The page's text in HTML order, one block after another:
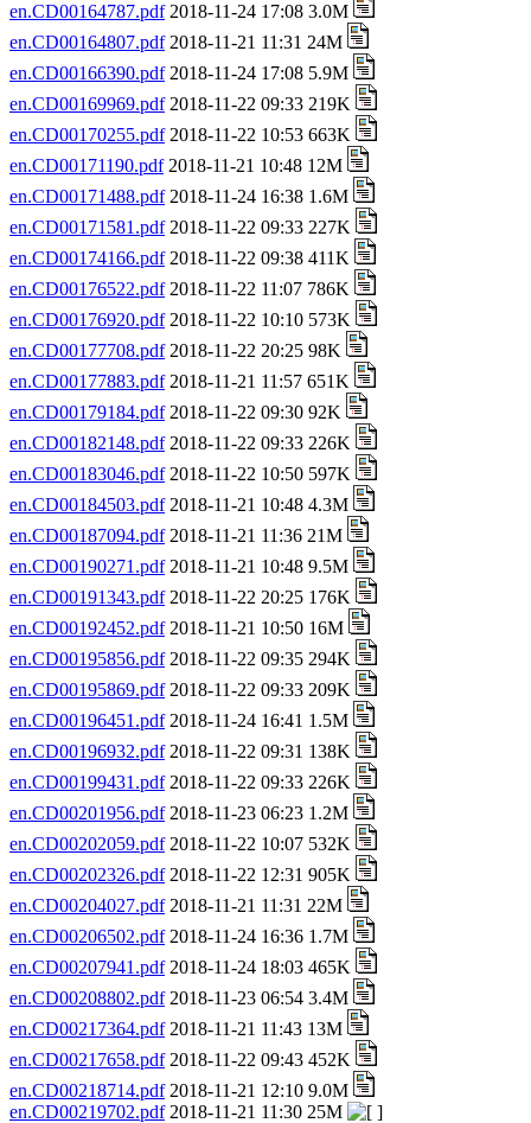
en.CD00164787.pdf2018-11-24 17:08 3.0M
en.CD00164807.pdf2018-11-21 11:31 24M
en.CD00166390.pdf2018-11-24 17:08 5.9M
en.CD00169969.pdf2018-11-22 09:33 219K
en.CD00170255.pdf2018-11-22 10:53 663K
en.CD00171190.pdf2018-11-21 10:48 12M
en.CD00171488.pdf2018-11-24 16:38 1.6M
en.CD00171581.pdf2018-11-22 09:33 227K
en.CD00174166.pdf2018-11-22 09:38 411K
en.CD00176522.pdf2018-11-22 11:07 786K
en.CD00176920.pdf2018-11-22 10:10 573K
en.CD00177708.pdf2018-11-22 20:25 98K
en.CD00177883.pdf2018-11-21 11:57 651K
en.CD00179184.pdf2018-11-22 09:30 92K
en.CD00182148.pdf2018-11-22 09:33 226K
en.CD00183046.pdf2018-11-22 10:50 597K
en.CD00184503.pdf2018-11-21 10:48 4.3M
en.CD00187094.pdf2018-11-21 11:36 21M
en.CD00190271.pdf2018-11-21 10:48 9.5M
en.CD00191343.pdf2018-11-22 20:25 176K
en.CD00192452.pdf2018-11-21 10:50 16M
en.CD00195856.pdf2018-11-22 09:35 294K
en.CD00195869.pdf2018-11-22 09:33 209K
en.CD00196451.pdf2018-11-24 16:41 1.5M
en.CD00196932.pdf2018-11-22 09:31 138K
en.CD00199431.pdf2018-11-22 09:33 226K
en.CD00201956.pdf2018-11-23 06:23 1.2M
en.CD00202059.pdf2018-11-22 10:07 532K
en.CD00202326.pdf2018-11-22 12:31 905K
en.CD00204027.pdf2018-11-21 11:31 22M
en.CD00206502.pdf2018-11-24 16:36 1.7M
en.CD00207941.pdf2018-11-24 18:03 465K
en.CD00208802.pdf2018-11-23 06:54 3.4M
en.CD00217364.pdf2018-11-21 11:43 13M
en.CD00217658.pdf2018-11-22 09:43 452K
en.CD00218714.pdf2018-11-21 12:10 9.0M
en.CD00219702.pdf2018-11-21 11:30 25M